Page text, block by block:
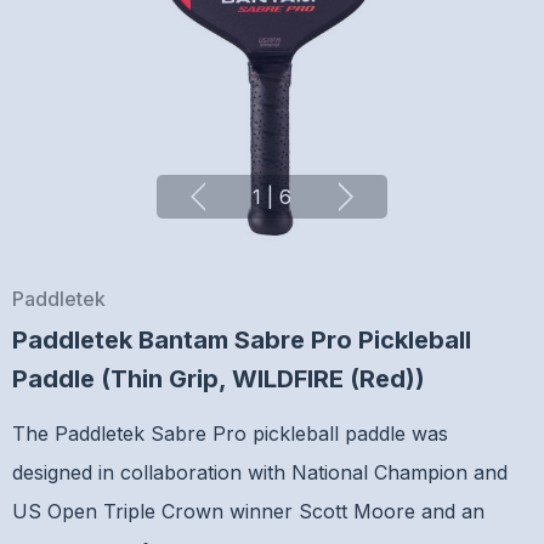
1 6
Paddletek
Paddletek Bantam Sabre Pro Pickleball
Paddle (Thin Grip, WILDFIRE (Red))
The Paddletek Sabre Pro pickleball paddle was
designed in collaboration with National Champion and
US Open Triple Crown winner Scott Moore and an